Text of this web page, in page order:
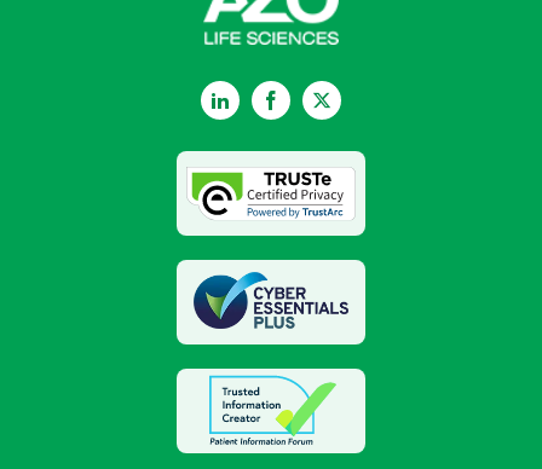
LinkedInFacebookTwitter